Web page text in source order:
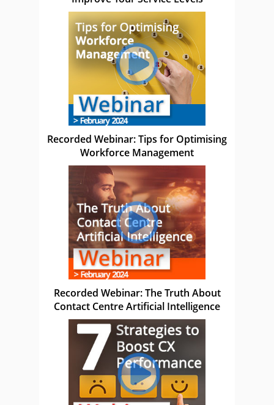
Recorded Webinar: Tips for Optimising
Workforce Management
Recorded Webinar: The Truth About
Contact Centre Artificial Intelligence